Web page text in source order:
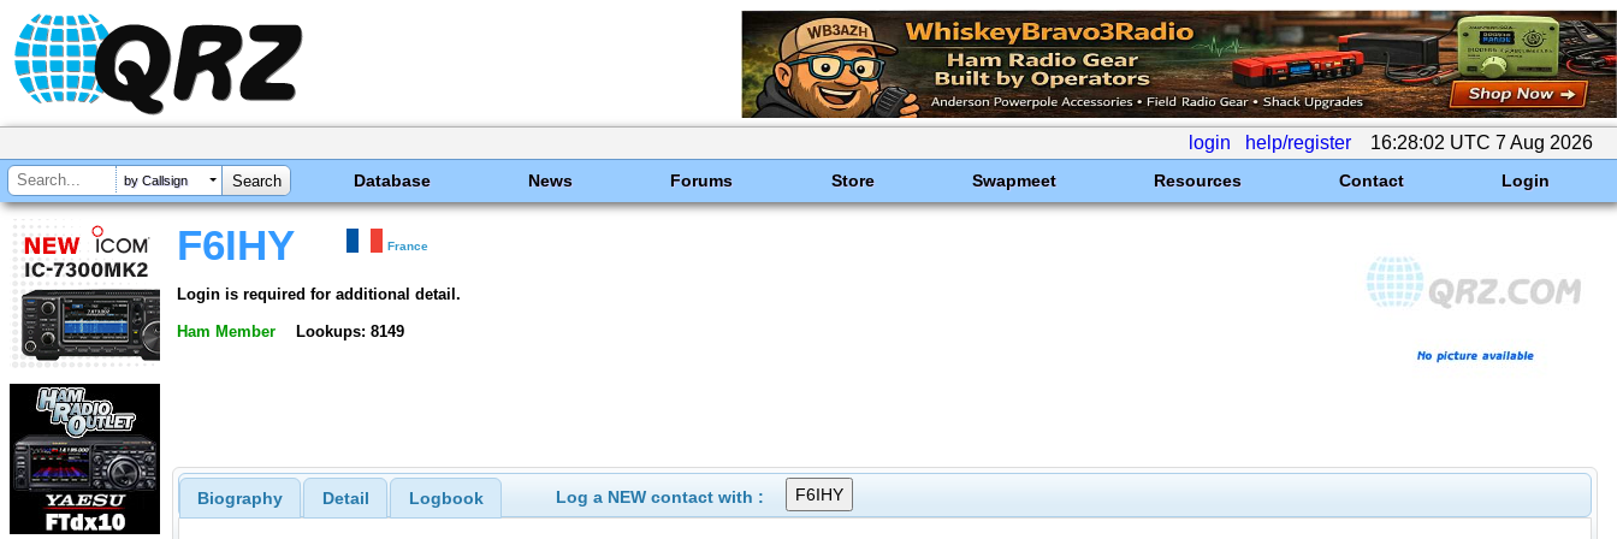
login help/register 16:28:02 UTC 7 Aug 2026
by Callsign Database News Forums Store Swapmeet Resources Contact Login
F6IHY France
Login is required for additional detail.
Ham Member Lookups: 8149
Biography Detail Logbook Log a NEW contact with :